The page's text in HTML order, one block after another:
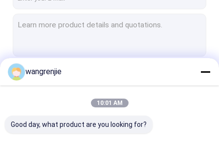
wangrenjie
10:01 AM
Good day, what product are you looking for?